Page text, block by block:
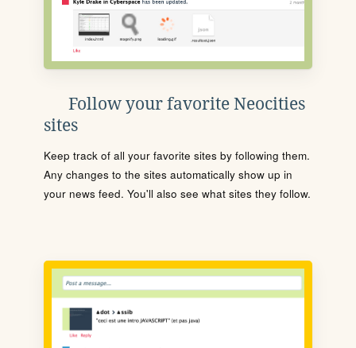
Follow your favorite Neocities
sites
Keep track of all your favorite sites by following them.
Any changes to the sites automatically show up in
your news feed. You'll also see what sites they follow.